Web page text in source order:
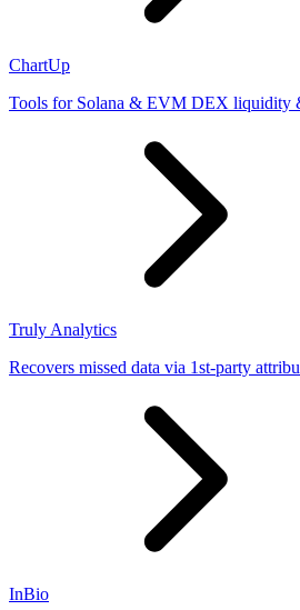
ChartUp
Tools for Solana & EVM DEX liquidity
Truly Analytics
Recovers missed data via 1st-party
InBio